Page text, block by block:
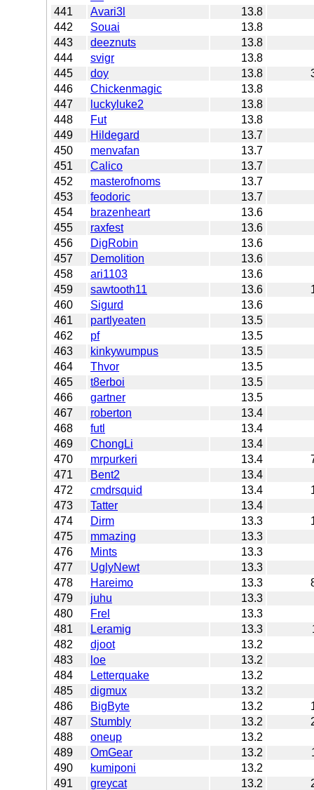
441
Avari3l
13.8
442
Souai
13.8
443
deeznuts
13.8
444
svigr
13.8
445
doy 13.8
446
Chickenmagic
13.8
447
luckyluke2
13.8
448
Fut
13.8
449
Hildegard
13.7
450
menvafan
13.7
451
Calico
13.7
452
masterofnoms
13.7
453
feodoric
13.7
454
brazenheart
13.6
455
raxfest
13.6
456
DigRobin
13.6
457
Demolition
13.6
458
ari1103
13.6
459
sawtooth11 13.6
460
Sigurd
13.6
461
partlyeaten
13.5
462
pf
13.5
463
kinkywumpus
13.5
464
Thvor
13.5
465
t8erboi
13.5
466
gartner
13.5
467
roberton
13.4
468
futl
13.4
469
ChongLi
13.4
470
mrpurkeri 13.4
471
Bent2
13.4
472
cmdrsquid 13.4
473
Tatter
13.4
474
Dirm 13.3
475
mmazing
13.3
476
Mints
13.3
477
UglyNewt
13.3
478
Hareimo 13.3
479
juhu
13.3
480
Frel
13.3
481
Leramig 13.3
482
djoot
13.2
483
loe
13.2
484
Letterquake
13.2
485
digmux
13.2
486
BigByte 13.2
487
Stumbly 13.2
488
oneup
13.2
489
OmGear 13.2
490
kumiponi
13.2
491
greycat 13.2